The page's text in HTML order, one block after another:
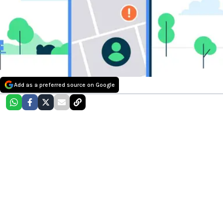
Add as a preferred source on Google